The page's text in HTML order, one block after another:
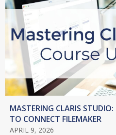
MASTERING CLARIS
TO CONNECT FILEMAKER
APRIL 9, 2026